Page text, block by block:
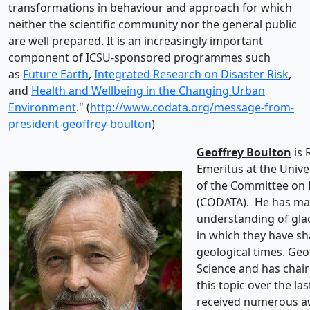
transformations in behaviour and approach for which
neither the scientific community nor the general public
are well prepared. It is an increasingly important
component of ICSU-sponsored programmes such
as Future Earth, Integrated Research on Disaster Risk,
and Health and Wellbeing in the Changing Urban
Environment." (http://www.codata.org/message-from-
president-geoffrey-boulton)
Geoffrey Boulton is
Emeritus at the
of the Committee on
(CODATA). He has
understanding of
in which they have
geological times.
Science and has
this topic over the
received numerous